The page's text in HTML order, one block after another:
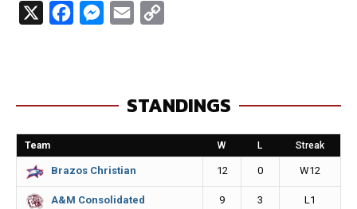
b
o
o
k
M
e
n
g
e
r
l
L
i
n
STANDINGS
Team W L Streak
Brazos Christian 12 0 W12
A&M Consolidated 9 3 L1